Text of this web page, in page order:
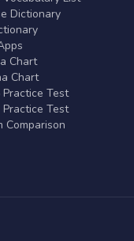
Dictionary
Chart
Chart
Practice Test
Practice Test
Comparison